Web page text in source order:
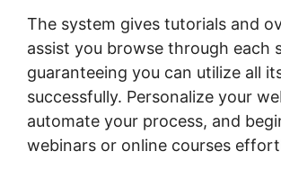
The system gives tutorials and
assist you browse through each
guaranteeing you can utilize all
successfully. Personalize your
automate your process, and
webinars or online courses